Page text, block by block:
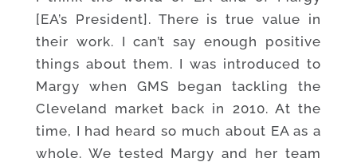
[EA’s President]. There is true value in
their work. I can’t say enough positive
things about them. I was introduced to
Margy when GMS began tackling the
Cleveland market back in 2010. At the
time, I had heard so much about EA as a
whole. We tested Margy and her team